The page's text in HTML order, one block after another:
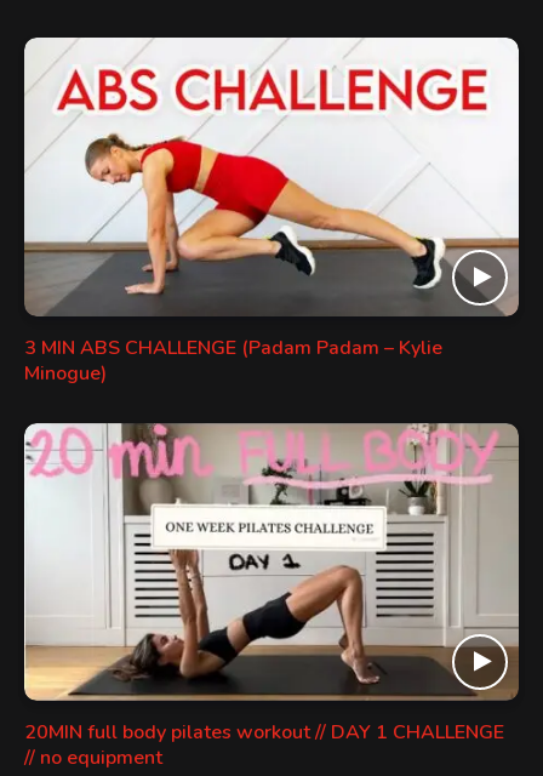
3 MIN ABS CHALLENGE (Padam Padam – Kylie
Minogue)
20MIN full body pilates workout // DAY 1 CHALLENGE
// no equipment